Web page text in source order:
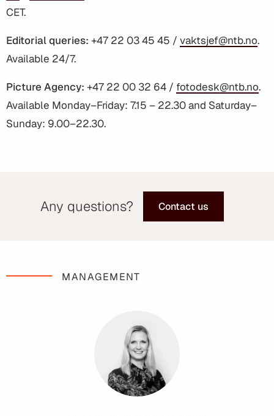
CET.
Editorial queries: +47 22 03 45 45 / vaktsjef@ntb.no.
Available 24/7.
Picture Agency: +47 22 00 32 64 / fotodesk@ntb.no.
Available Monday–Friday: 7.15 – 22.30 and Saturday–
Sunday: 9.00–22.30.
Any questions? Contact us
MANAGEMENT